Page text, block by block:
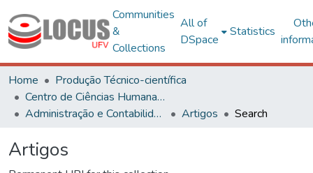
Communities
&
Collections
All of
DSpace
Statistics
Home
Produção Técnico-científica
Centro de Ciências Humanas, Letras e Artes
Administração e Contabilidade
Artigos Search
Artigos